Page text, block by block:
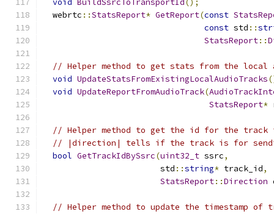
void BuildSsrcToTransportId ();
  webrtc
::StatsReport* GetReport(const
const std ::
StatsReport::
// Helper method to get stats from the local
void UpdateStatsFromExistingLocalAudioTracks
void UpdateReportFromAudioTrack(
StatsReport*
// Helper method to get the id for the
// |direction| tells if the track is for
bool GetTrackIdBySsrc(uint32_t ssrc,
                        std
::string* track_id,
StatsReport::Direction
// Helper method to update the timestamp of